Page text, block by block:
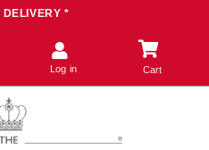
DELIVERY *
Log in Cart